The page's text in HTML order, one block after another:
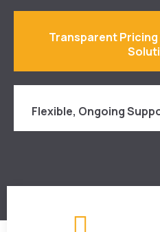
Transparent
Flexible, Ongoing